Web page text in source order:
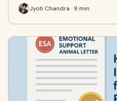
Jyoti Chandra · 9 min